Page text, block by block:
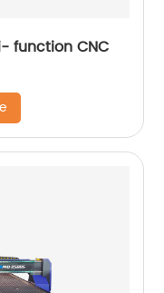
function CNC